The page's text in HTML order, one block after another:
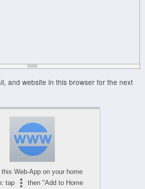
and website in this browser for the next
Powered by
Mobile Suite for WordPress
this Web-App on your home
tap
then "Add to Home